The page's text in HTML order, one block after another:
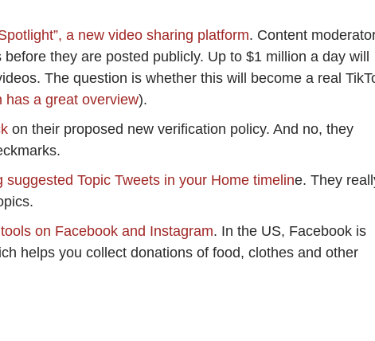
a new video sharing platform. Content
they are posted publicly. Up to $1 million a day will
The question is whether this will become a real
has a great overview).
on their proposed new verification policy. And no, they
suggested Topic Tweets in your Home timeline. They
on Facebook and Instagram. In the US, Facebook is
helps you collect donations of food, clothes and other